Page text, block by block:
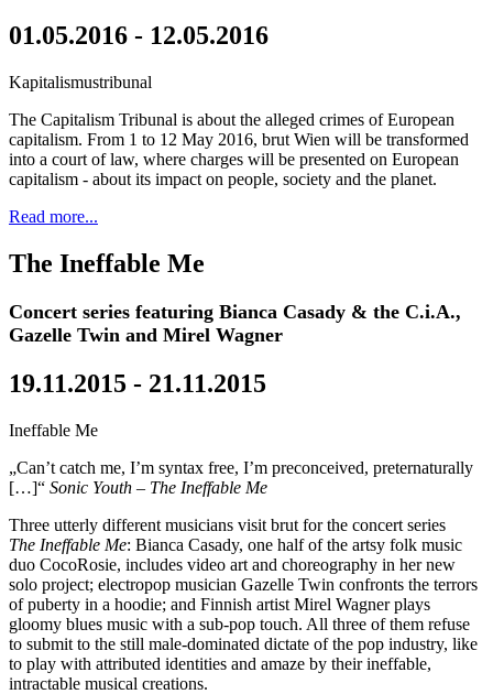
01.05.2016 - 12.05.2016
Kapitalismustribunal
The Capitalism Tribunal is about the alleged crimes of European
capitalism. From 1 to 12 May 2016, brut Wien will be transformed
into a court of law, where charges will be presented on European
capitalism - about its impact on people, society and the planet.
Read more...
The Ineffable Me
Concert series featuring Bianca Casady & the C.i.A.,
Gazelle Twin and Mirel Wagner
19.11.2015 - 21.11.2015
Ineffable Me
„Can’t catch me, I’m syntax free, I’m preconceived, preternaturally
[…]“ Sonic Youth – The Ineffable Me
Three utterly different musicians visit brut for the concert series
The Ineffable Me: Bianca Casady, one half of the artsy folk music
duo CocoRosie, includes video art and choreography in her new
solo project; electropop musician Gazelle Twin confronts the terrors
of puberty in a hoodie; and Finnish artist Mirel Wagner plays
gloomy blues music with a sub-pop touch. All three of them refuse
to submit to the still male-dominated dictate of the pop industry, like
to play with attributed identities and amaze by their ineffable,
intractable musical creations.